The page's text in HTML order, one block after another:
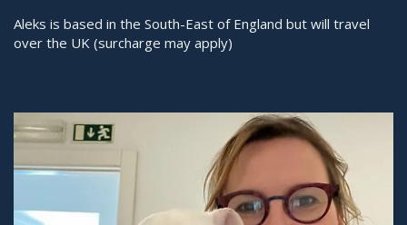
Aleks is based in the South-East of England but will travel
over the UK (surcharge may apply)